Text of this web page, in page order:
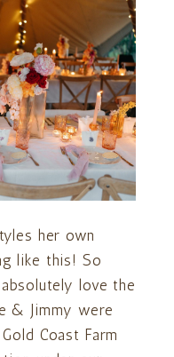
her own
like this! So
love the
& Jimmy were
Coast Farm